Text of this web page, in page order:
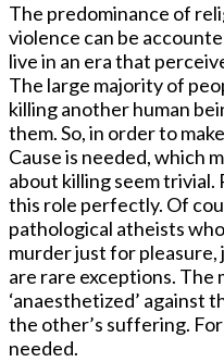
The predominance of
violence can be
live in an era that
The large majority of
killing another human
them. So, in order to
Cause is needed, which
about killing seem
this role perfectly. Of
pathological atheists
murder just for
are rare exceptions. The
‘anaesthetized’ against
the other’s suffering. For
needed.